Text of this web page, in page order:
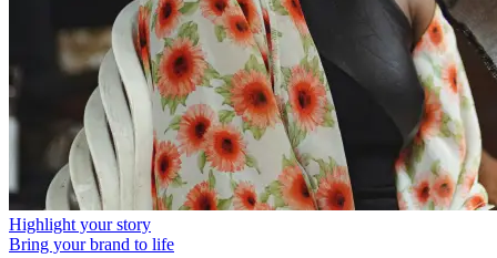
Highlight your story
Bring your brand to life